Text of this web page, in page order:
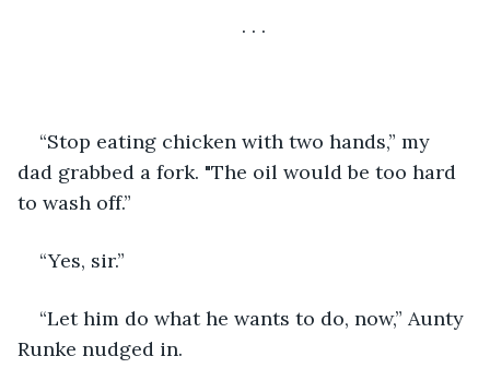
. . .
“Stop eating chicken with two hands,” my
dad grabbed a fork. "The oil would be too hard
to wash off.”
“Yes, sir.”
“Let him do what he wants to do, now,” Aunty
Runke nudged in.